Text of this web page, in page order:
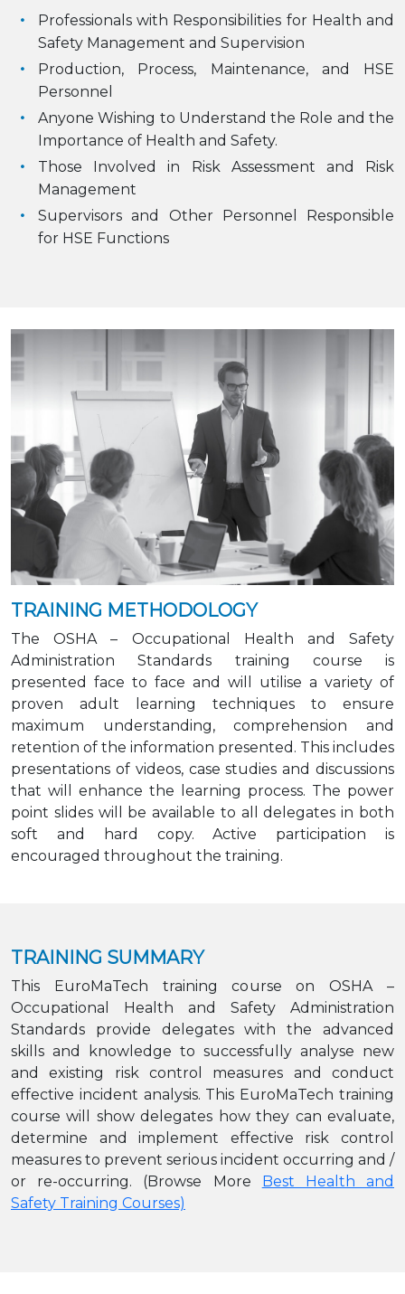
Professionals with Responsibilities for Health and
Safety Management and Supervision
Production, Process, Maintenance, and HSE
Personnel
Anyone Wishing to Understand the Role and the
Importance of Health and Safety.
Those Involved in Risk Assessment and Risk
Management
Supervisors and Other Personnel Responsible
for HSE Functions
TRAINING METHODOLOGY
The OSHA – Occupational Health and Safety
Administration Standards training course is
presented face to face and will utilise a variety of
proven adult learning techniques to ensure
maximum understanding, comprehension and
retention of the information presented. This includes
presentations of videos, case studies and discussions
that will enhance the learning process. The power
point slides will be available to all delegates in both
soft and hard copy. Active participation is
encouraged throughout the training.
TRAINING SUMMARY
This EuroMaTech training course on OSHA –
Occupational Health and Safety Administration
Standards provide delegates with the advanced
skills and knowledge to successfully analyse new
and existing risk control measures and conduct
effective incident analysis. This EuroMaTech training
course will show delegates how they can evaluate,
determine and implement effective risk control
measures to prevent serious incident occurring and /
or re-occurring. (Browse More Best Health and
Safety Training Courses)